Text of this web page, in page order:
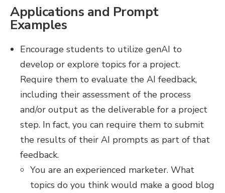
Applications and Prompt
Examples
Encourage students to utilize genAI to
develop or explore topics for a project.
Require them to evaluate the AI feedback,
including their assessment of the process
and/or output as the deliverable for a project
step. In fact, you can require them to submit
the results of their AI prompts as part of that
feedback.
You are an experienced marketer. What
topics do you think would make a good blog